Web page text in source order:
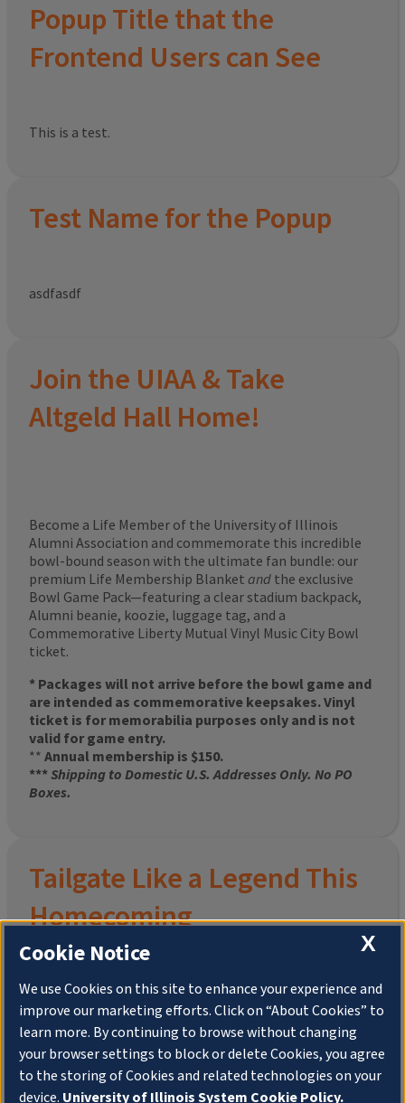
Popup Title that the
Frontend Users can See
This is a test.
Test Name for the Popup
asdfasdf
Join the UIAA & Take
Altgeld Hall Home!
Become a Life Member of the University of Illinois
Alumni Association and commemorate this incredible
bowl-bound season with the ultimate fan bundle: our
premium Life Membership Blanket and the exclusive
Bowl Game Pack—featuring a clear stadium backpack,
Alumni beanie, koozie, luggage tag, and a
Commemorative Liberty Mutual Vinyl Music City Bowl
ticket.
* Packages will not arrive before the bowl game and
are intended as commemorative keepsakes. Vinyl
ticket is for memorabilia purposes only and is not
valid for game entry.
** Annual membership is $150.
***Shipping to Domestic U.S. Addresses Only. No PO
Boxes.
Tailgate Like a Legend This
Homecoming
Join the University of Illinois Alumni Association and
pre-order yourlimited-edition Altgeld Hall Snow
Globe, complete with the beloved“Hail to the
Orange” chimesand a timeless design that captures
the spirit of the Quad in winter.
X
Cookie Notice
We use Cookies on this site to enhance your experience and
improve our marketing efforts. Click on “About Cookies” to
learn more. By continuing to browse without changing
your browser settings to block or delete Cookies, you agree
to the storing of Cookies and related technologies on your
device. University of Illinois System Cookie Policy.